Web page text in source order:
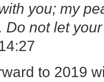
you; my
Do not let
to 2019